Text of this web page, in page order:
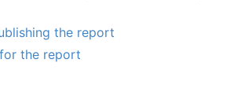
the report
the report